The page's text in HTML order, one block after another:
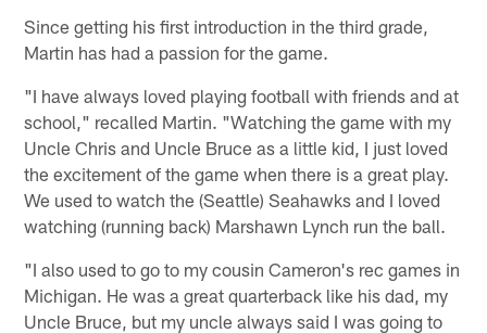
Since getting his first introduction in the third grade,
Martin has had a passion for the game.
"I have always loved playing football with friends and at
school," recalled Martin. "Watching the game with my
Uncle Chris and Uncle Bruce as a little kid, I just loved
the excitement of the game when there is a great play.
We used to watch the (Seattle) Seahawks and I loved
watching (running back) Marshawn Lynch run the ball.
"I also used to go to my cousin Cameron's rec games in
Michigan. He was a great quarterback like his dad, my
Uncle Bruce, but my uncle always said I was going to